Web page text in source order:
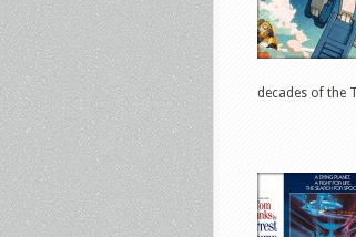
decades of the